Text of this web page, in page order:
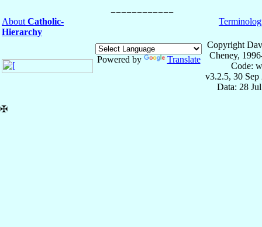
About Catholic-
Hierarchy
Powered by Translate
Copyright
Cheney,
Code:
v3.2.5, 30 Sep
Data: 28
✠